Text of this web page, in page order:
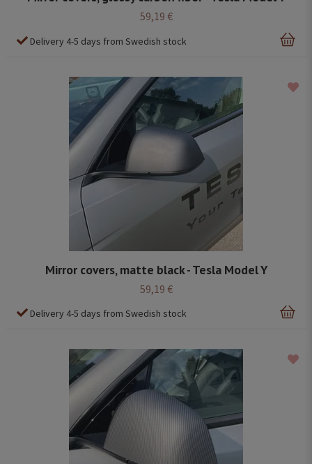
59,19 €
Delivery 4-5 days from Swedish stock
Mirror covers, matte black - Tesla Model Y
59,19 €
Delivery 4-5 days from Swedish stock